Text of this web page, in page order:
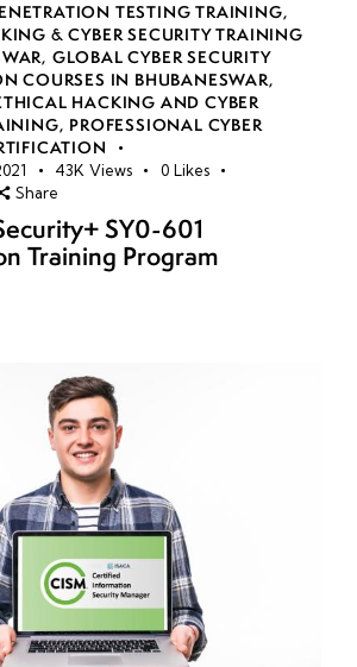
TESTING TRAINING,
& CYBER SECURITY TRAINING
, GLOBAL CYBER SECURITY
COURSES IN BHUBANESWAR,
HACKING AND CYBER
, PROFESSIONAL CYBER
43K Views 0 Likes
Share
SY0-601
Training Program